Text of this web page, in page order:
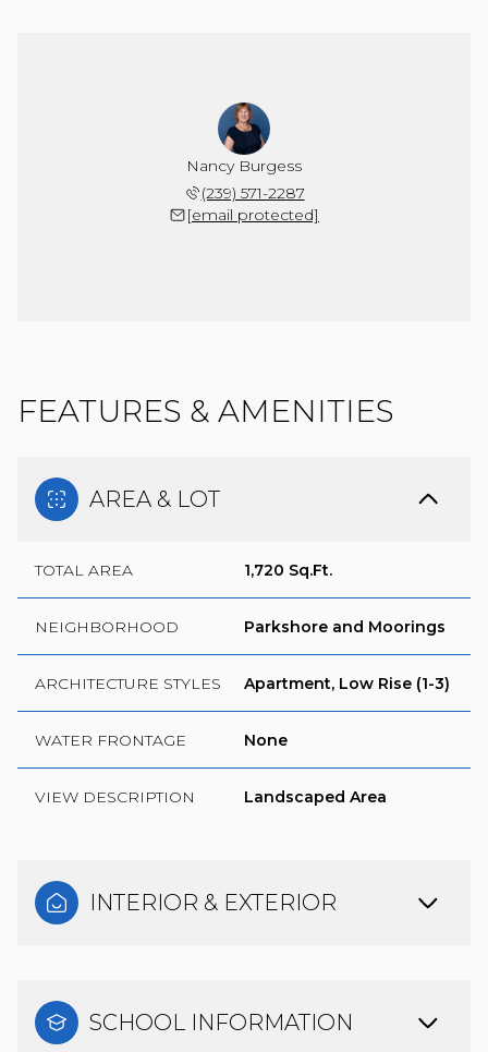
Nancy Burgess
(239) 571-2287
[email protected]
FEATURES & AMENITIES
AREA & LOT
TOTAL AREA 1,720 Sq.Ft.
NEIGHBORHOOD Parkshore and Moorings
ARCHITECTURE STYLES Apartment, Low Rise (1-3)
WATER FRONTAGE None
VIEW DESCRIPTION Landscaped Area
INTERIOR & EXTERIOR
SCHOOL INFORMATION